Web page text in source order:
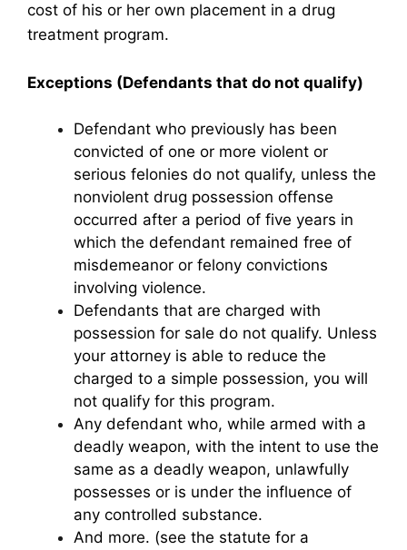
cost of his or her own placement in a drug
treatment program.
Exceptions (Defendants that do not qualify)
Defendant who previously has been
convicted of one or more violent or
serious felonies do not qualify, unless the
nonviolent drug possession offense
occurred after a period of five years in
which the defendant remained free of
misdemeanor or felony convictions
involving violence.
Defendants that are charged with
possession for sale do not qualify. Unless
your attorney is able to reduce the
charged to a simple possession, you will
not qualify for this program.
Any defendant who, while armed with a
deadly weapon, with the intent to use the
same as a deadly weapon, unlawfully
possesses or is under the influence of
any controlled substance.
And more. (see the statute for a